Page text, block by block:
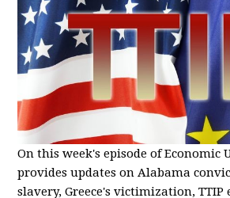
On this week's episode of Economic
provides updates on Alabama
slavery, Greece's victimization, TTIP